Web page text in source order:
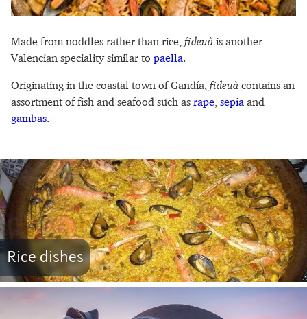
Made from noddles rather than rice, fideuà is another
Valencian speciality similar to paella.
Originating in the coastal town of Gandía, fideuà contains an
assortment of fish and seafood such as rape, sepia and
gambas.
Rice dishes